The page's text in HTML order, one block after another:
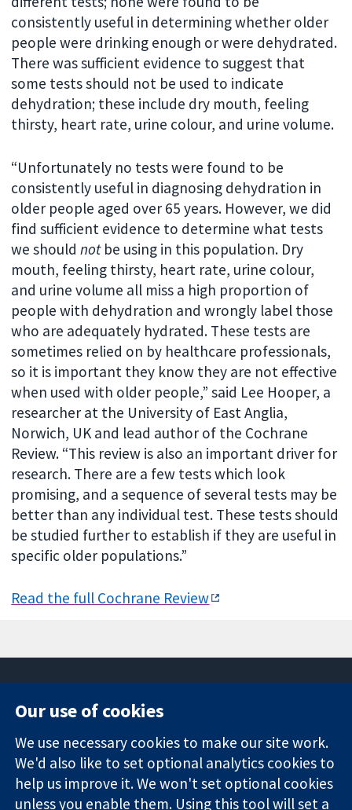
consistently useful in determining whether older
people were drinking enough or were dehydrated.
There was sufficient evidence to suggest that
some tests should not be used to indicate
dehydration; these include dry mouth, feeling
thirsty, heart rate, urine colour, and urine volume.
“Unfortunately no tests were found to be
consistently useful in diagnosing dehydration in
older people aged over 65 years. However, we did
find sufficient evidence to determine what tests
we shouldnot be using in this population. Dry
mouth, feeling thirsty, heart rate, urine colour,
and urine volume all miss a high proportion of
people with dehydration and wrongly label those
who are adequately hydrated. These tests are
sometimes relied on by healthcare professionals,
so it is important they know they are not effective
when used with older people,” said Lee Hooper, a
researcher at the University of East Anglia,
Norwich, UK and lead author of the Cochrane
Review. “This review is also an important driver for
research. There are a few tests which look
promising, and a sequence of several tests may be
better than any individual test. These tests should
be studied further to establish if they are useful in
specific older populations.”
Read the full Cochrane Review
Trusted
evidence.
Informed
Square
London
W1G 0AN
United Kingdom
News
Press office
About us
Jobs
Our use of cookies
We use necessary cookies to make our site work.
We'd also like to set optional analytics cookies to
help us improve it. We won't set optional cookies
unless you enable them. Using this tool will set a